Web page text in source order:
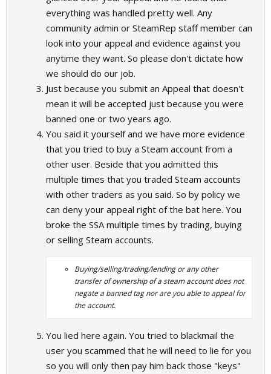
everything was handled pretty well. Any
community admin or SteamRep staff member can
look into your appeal and evidence against you
anytime they want. So please don't dictate how
we should do our job.
Just because you submit an Appeal that doesn't
mean it will be accepted just because you were
banned one or two years ago.
You said it yourself and we have more evidence
that you tried to buy a Steam account from a
other user. Beside that you admitted this
multiple times that you traded Steam accounts
with other traders as you said. So by policy we
can deny your appeal right of the bat here. You
broke the SSA multiple times by trading, buying
or selling Steam accounts.
Buying/selling/trading/lending or any other
transfer of ownership of a steam account does not
negate a banned tag nor are you able to appeal for
the account.
You lied here again. You tried to blackmail the
user you scammed that he will need to lie for you
so you will only then pay him back those "keys"